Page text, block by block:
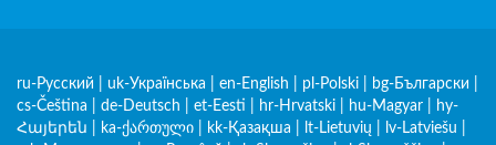
ru-Русский uk-Українська en-English pl-Polski bg-Български
cs-Čeština
de-Deutsch et-Eesti hr-Hrvatski hu-Magyar
hy-
Հայերեն
ka-ქართული kk-Қазақша lt-Lietuvių lv-Latviešu